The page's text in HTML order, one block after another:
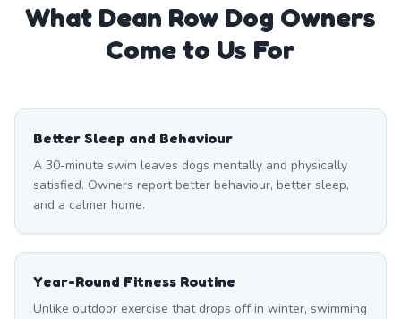
What Dean Row Dog Owners
Come to Us For
Better Sleep and Behaviour
A 30-minute swim leaves dogs mentally and physically
satisfied. Owners report better behaviour, better sleep,
and a calmer home.
Year-Round Fitness Routine
Unlike outdoor exercise that drops off in winter, swimming